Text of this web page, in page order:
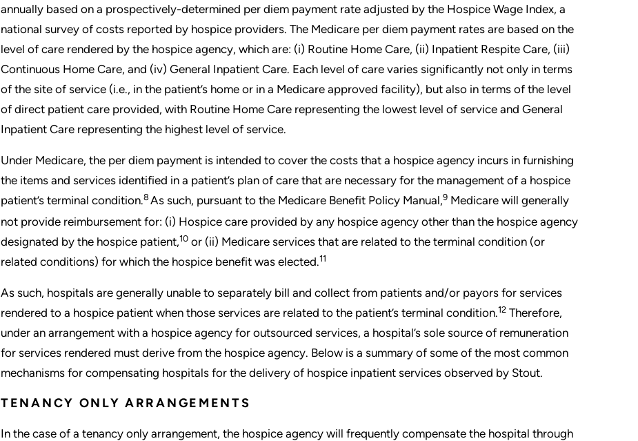
annually based on a prospectively-determined per diem payment rate adjusted by the Hospice Wage Index, a
national survey of costs reported by hospice providers. The Medicare per diem payment rates are based on the
level of care rendered by the hospice agency, which are: (i) Routine Home Care, (ii) Inpatient Respite Care, (iii)
Continuous Home Care, and (iv) General Inpatient Care. Each level of care varies significantly not only in terms
of the site of service (i.e., in the patient’s home or in a Medicare approved facility), but also in terms of the level
of direct patient care provided, with Routine Home Care representing the lowest level of service and General
Inpatient Care representing the highest level of service.
Under Medicare, the per diem payment is intended to cover the costs that a hospice agency incurs in furnishing
the items and services identified in a patient’s plan of care that are necessary for the management of a hospice
patient’s terminal condition.8 As such, pursuant to the Medicare Benefit Policy Manual,9 Medicare will generally
not provide reimbursement for: (i) Hospice care provided by any hospice agency other than the hospice agency
designated by the hospice patient,10 or (ii) Medicare services that are related to the terminal condition (or
related conditions) for which the hospice benefit was elected.11
As such, hospitals are generally unable to separately bill and collect from patients and/or payors for services
rendered to a hospice patient when those services are related to the patient’s terminal condition.12 Therefore,
under an arrangement with a hospice agency for outsourced services, a hospital’s sole source of remuneration
for services rendered must derive from the hospice agency. Below is a summary of some of the most common
mechanisms for compensating hospitals for the delivery of hospice inpatient services observed by Stout.
TENANCY ONLY ARRANGEMENTS
In the case of a tenancy only arrangement, the hospice agency will frequently compensate the hospital through